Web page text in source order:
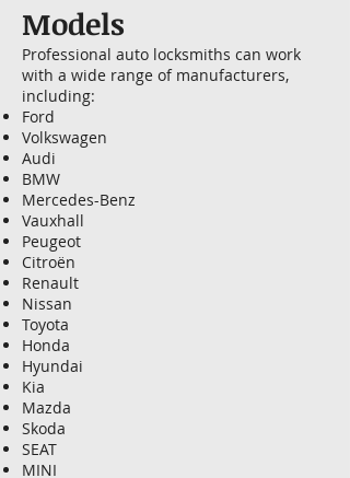
Models
Professional auto locksmiths can work
with a wide range of manufacturers,
including:
Ford
Volkswagen
Audi
BMW
Mercedes-Benz
Vauxhall
Peugeot
Citroën
Renault
Nissan
Toyota
Honda
Hyundai
Kia
Mazda
Skoda
SEAT
MINI